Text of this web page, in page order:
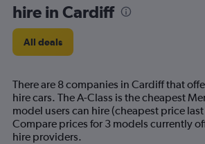
hire in Cardiff
All deals
There are 8 companies in Cardiff that
hire cars. The A-Class is the cheapest
model users can hire (cheapest price
Compare prices for 3 models currently
hire providers.